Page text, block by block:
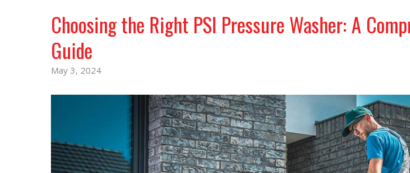
Choosing the Right PSI Pressure Washer: A
Guide
May 3, 2024